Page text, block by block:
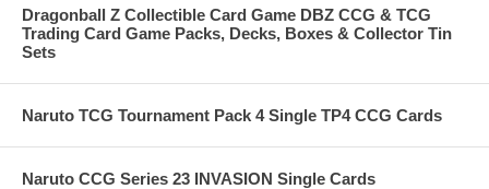
Dragonball Z Collectible Card Game DBZ CCG & TCG
Trading Card Game Packs, Decks, Boxes & Collector Tin
Sets
Naruto TCG Tournament Pack 4 Single TP4 CCG Cards
Naruto CCG Series 23 INVASION Single Cards